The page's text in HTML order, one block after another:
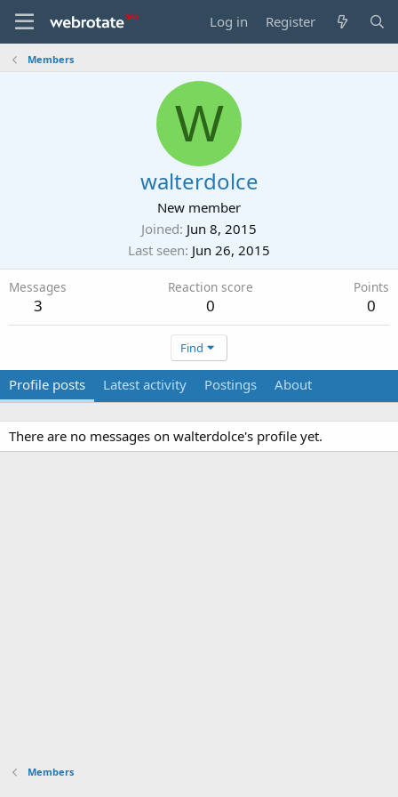
Log in Register
Members
W
walterdolce
New member
Joined Jun 8, 2015
Last seen Jun 26, 2015
Messages
3
Reaction score
0
Points
0
Find
Profile posts Latest activity Postings About
There are no messages on walterdolce's profile yet.
Members